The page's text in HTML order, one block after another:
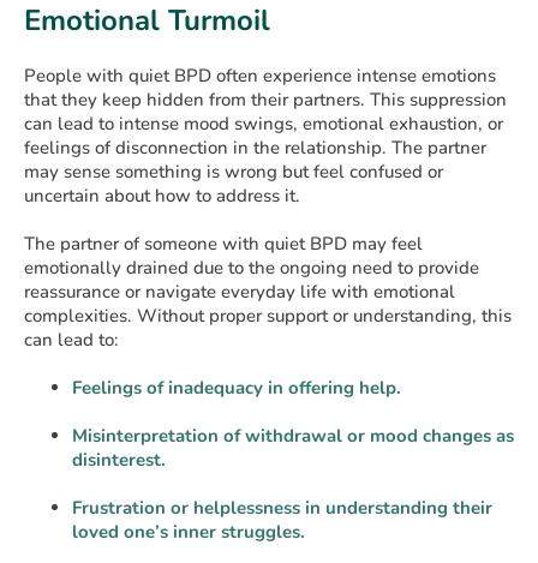
Emotional Turmoil
People with quiet BPD often experience intense emotions
that they keep hidden from their partners. This suppression
can lead to intense mood swings, emotional exhaustion, or
feelings of disconnection in the relationship. The partner
may sense something is wrong but feel confused or
uncertain about how to address it.
The partner of someone with quiet BPD may feel
emotionally drained due to the ongoing need to provide
reassurance or navigate everyday life with emotional
complexities. Without proper support or understanding, this
can lead to:
Feelings of inadequacy in offering help.
Misinterpretation of withdrawal or mood changes as
disinterest.
Frustration or helplessness in understanding their
loved one’s inner struggles.